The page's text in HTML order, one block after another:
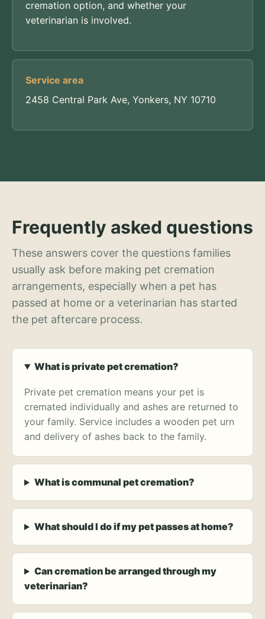
cremation option, and whether your
veterinarian is involved.
Service area
2458 Central Park Ave, Yonkers, NY 10710
Frequently asked questions
These answers cover the questions families
usually ask before making pet cremation
arrangements, especially when a pet has
passed at home or a veterinarian has started
the pet aftercare process.
What is private pet cremation?
Private pet cremation means your pet is
cremated individually and ashes are returned to
your family. Service includes a wooden pet urn
and delivery of ashes back to the family.
What is communal pet cremation?
What should I do if my pet passes at home?
Can cremation be arranged through my
veterinarian?